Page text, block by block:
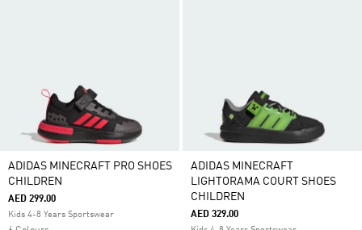
ADIDAS MINECRAFT PRO SHOES
CHILDREN
AED 299.00
Kids 4-8 Years Sportswear
ADIDAS MINECRAFT
LIGHTORAMA COURT SHOES
CHILDREN
AED 329.00